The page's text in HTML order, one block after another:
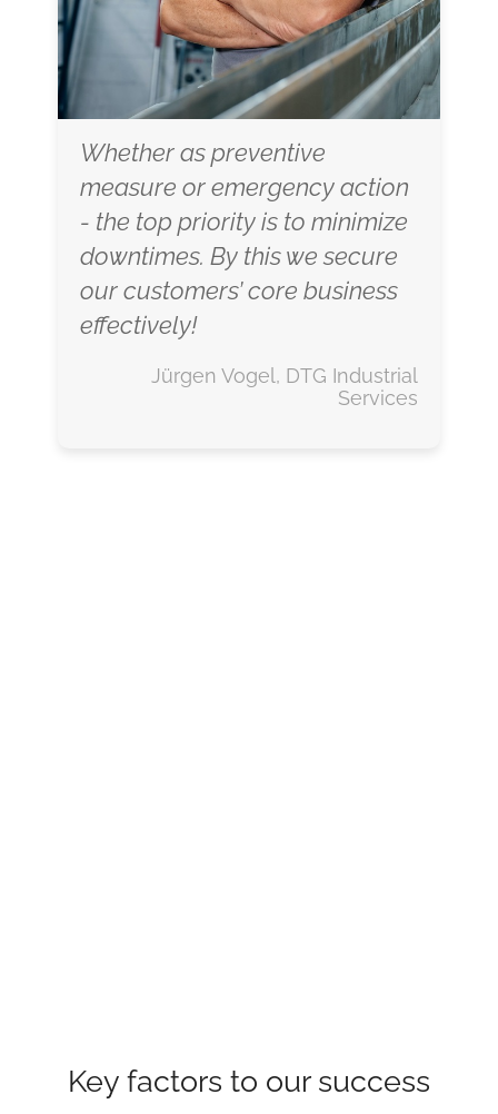
Whether as preventive
measure or emergency action
- the top priority is to minimize
downtimes. By this we secure
our customers’ core business
effectively!
Jürgen Vogel, DTG Industrial
Services
Key factors to our success